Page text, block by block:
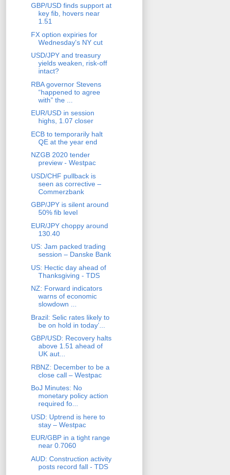
GBP/USD finds support at
key fib, hovers near
1.51
FX option expiries for
Wednesday's NY cut
USD/JPY and treasury
yields weaken, risk-off
intact?
RBA governor Stevens
“happened to agree
with” the ...
EUR/USD in session
highs, 1.07 closer
ECB to temporarily halt
QE at the year end
NZGB 2020 tender
preview - Westpac
USD/CHF pullback is
seen as corrective –
Commerzbank
GBP/JPY is silent around
50% fib level
EUR/JPY choppy around
130.40
US: Jam packed trading
session – Danske Bank
US: Hectic day ahead of
Thanksgiving - TDS
NZ: Forward indicators
warns of economic
slowdown ...
Brazil: Selic rates likely to
be on hold in today’...
GBP/USD: Recovery halts
above 1.51 ahead of
UK aut...
RBNZ: December to be a
close call – Westpac
BoJ Minutes: No
monetary policy action
required fo...
USD: Uptrend is here to
stay – Westpac
EUR/GBP in a tight range
near 0.7060
AUD: Construction activity
posts record fall - TDS